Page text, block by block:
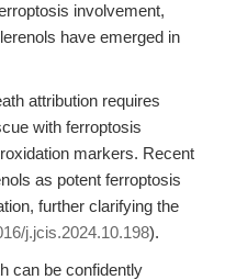
involvement,
have emerged in
attribution requires
with ferroptosis
markers. Recent
as potent ferroptosis
further clarifying the
j.jcis.2024.10.198).
can be confidently